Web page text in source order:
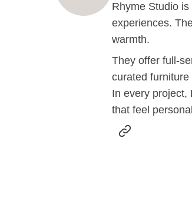
Rhyme Studio
experiences.
warmth.
They offer full-
curated
In every
that feel